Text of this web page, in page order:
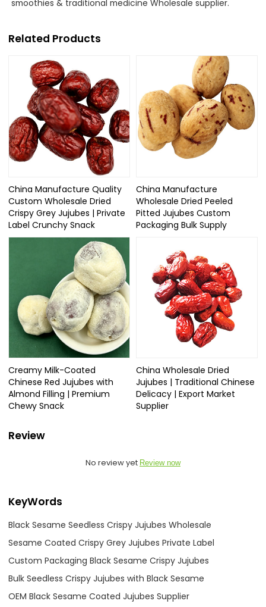
smoothies & traditional medicine Wholesale supplier.
Related Products
China Manufacture Quality
Custom Wholesale Dried
Crispy Grey Jujubes | Private
Label Crunchy Snack
China Manufacture
Wholesale Dried Peeled
Pitted Jujubes Custom
Packaging Bulk Supply
Creamy Milk-Coated
Chinese Red Jujubes with
Almond Filling | Premium
Chewy Snack
China Wholesale Dried
Jujubes | Traditional Chinese
Delicacy | Export Market
Supplier
Review
No review yet Review now
KeyWords
Black Sesame Seedless Crispy Jujubes Wholesale
Sesame Coated Crispy Grey Jujubes Private Label
Custom Packaging Black Sesame Crispy Jujubes
Bulk Seedless Crispy Jujubes with Black Sesame
OEM Black Sesame Coated Jujubes Supplier